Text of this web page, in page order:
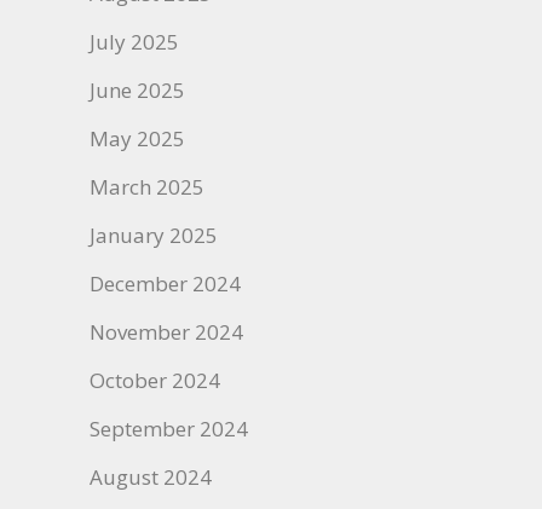
July 2025
June 2025
May 2025
March 2025
January 2025
December 2024
November 2024
October 2024
September 2024
August 2024